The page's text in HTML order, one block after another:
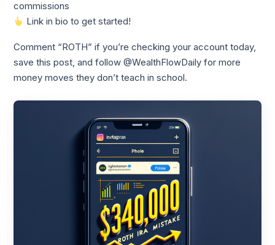
commissions
Link in bio to get started!
Comment “ROTH” if you’re checking your account today,
save this post, and follow @WealthFlowDaily for more
money moves they don’t teach in school.